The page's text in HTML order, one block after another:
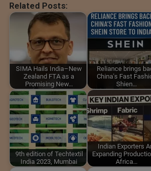
Related Posts:
SIMA Hails India–New
Zealand FTA as a
Promising New…
Reliance brings
China's Fast
Shien…
9th edition of Techtextil
India 2023, Mumbai
Indian Exporters
Expanding
Africa…